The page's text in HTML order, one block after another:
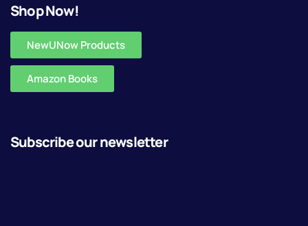
Shop Now!
NewUNow Products
Amazon Books
Subscribe our newsletter